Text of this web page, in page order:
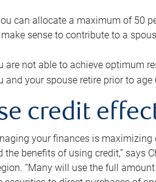
can allocate a maximum of 50
sense to contribute to a
are not able to achieve optimum
and your spouse retire prior to
credit
your finances is
the benefits of using credit,” says
“Many will use the full